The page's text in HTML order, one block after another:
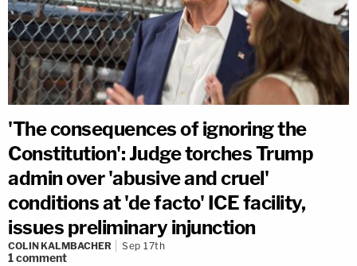
'The consequences of ignoring the
Constitution': Judge torches Trump
admin over 'abusive and cruel'
conditions at 'de facto' ICE facility,
issues preliminary injunction
COLIN KALMBACHER Sep 17th
1comment